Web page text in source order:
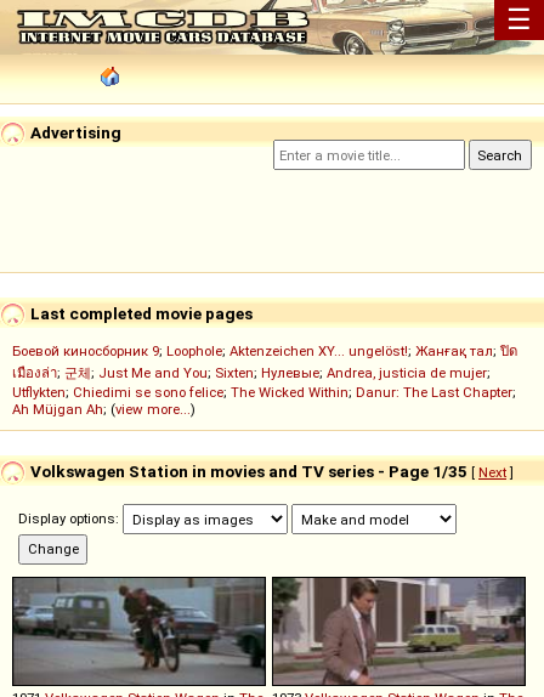
☰
Advertising
Last completed movie pages
Боевой киносборник 9; Loophole; Aktenzeichen XY... ungelöst!; Жанғақ тал; ปิด
เมืองล่า; 군체; Just Me and You; Sixten; Нулевые; Andrea, justicia de mujer;
Utflykten; Chiedimi se sono felice; The Wicked Within; Danur: The Last Chapter;
Ah Müjgan Ah; (view more...)
Volkswagen Station in movies and TV series - Page 1/35 [ Next]
Display options: